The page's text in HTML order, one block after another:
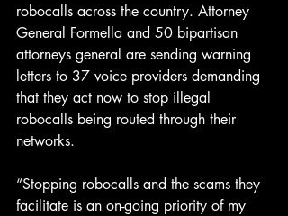
robocalls across the country. Attorney
General Formella and 50 bipartisan
attorneys general are sending warning
letters to 37 voice providers demanding
that they act now to stop illegal
robocalls being routed through their
networks.
“Stopping robocalls and the scams they
facilitate is an on-going priority of my